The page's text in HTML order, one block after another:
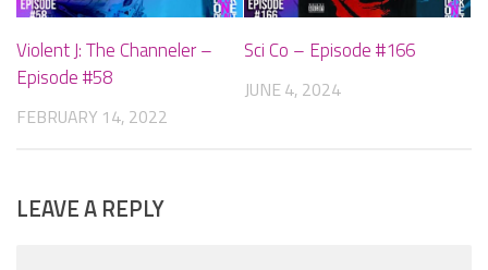
Violent J: The Channeler –
Episode #58
FEBRUARY 14, 2022
Sci Co – Episode #166
JUNE 4, 2024
LEAVE A REPLY